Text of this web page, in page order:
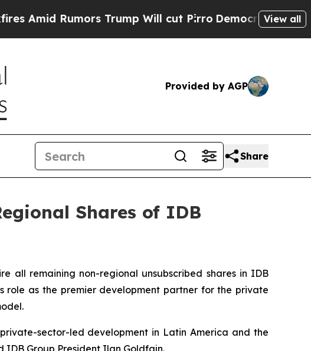
Rumors Trump Will cut PirroDemocratic Socialists
View all
Provided by AGP
Share
Shares of IDB
all remaining non-regional unsubscribed shares in IDB
role as the premier development partner for the private
sector-led development in Latin America and the
Group President Ilan Goldfajn.